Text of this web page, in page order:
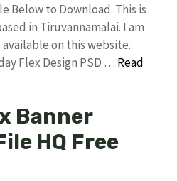
Below to Download. This is
in Tiruvannamalai. I am
on this website.
Flex Design PSD … Read
Banner
HQ Free